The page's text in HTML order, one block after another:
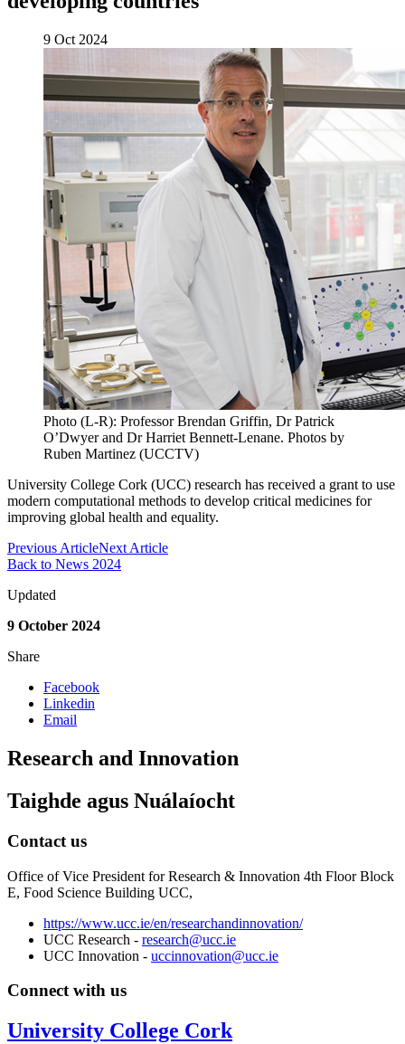
9 Oct 2024
Photo (L-R): Professor Brendan Griffin, Dr Patrick
O’Dwyer and Dr Harriet Bennett-Lenane. Photos by
Ruben Martinez (UCCTV)
University College Cork (UCC) research has received a grant to use
modern computational methods to develop critical medicines for
improving global health and equality.
Previous ArticleNext Article
Back to News 2024
Updated
9 October 2024
Share
Facebook
Linkedin
Email
Research and Innovation
Taighde agus Nuálaíocht
Contact us
Office of Vice President for Research & Innovation 4th Floor Block
E, Food Science Building UCC,
https://www.ucc.ie/en/researchandinnovation/
UCC Research - research@ucc.ie
UCC Innovation - uccinnovation@ucc.ie
Connect with us
University College Cork